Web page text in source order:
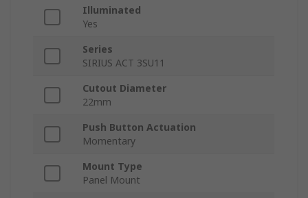
Illuminated
Yes
Series
SIRIUS ACT 3SU11
Cutout Diameter
22mm
Push Button Actuation
Momentary
Mount Type
Panel Mount